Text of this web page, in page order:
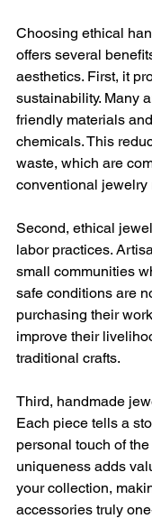
Choosing ethical
offers several
aesthetics. First, it
sustainability. Many
friendly materials
chemicals. This
waste, which are
conventional jewelry
Second, ethical
labor practices.
small communities
safe conditions are
purchasing their
improve their
traditional crafts.
Third, handmade
Each piece tells a
personal touch of
uniqueness adds
your collection,
accessories truly